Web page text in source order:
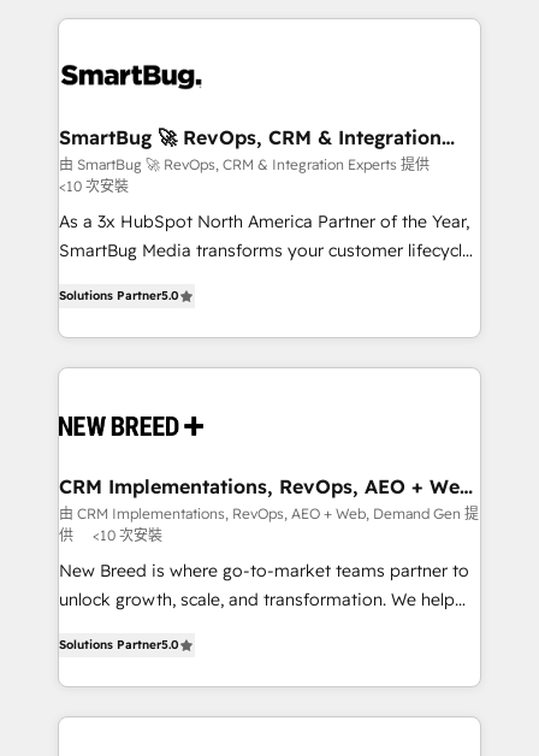
revenue velocity. 🚀 GTM Strategy & Alignment
stalling growth. Fix your ICP, Math, and Story to stop
Scalable Architecture: Zero-technical-debt setup
across all Hubs, validated by our 7 HubSpot
Accreditations. AI-Powered RevOps: Breeze AI,
custom AI agents, and high-integrity migrations for
total reporting clarity. Security & Compliance: SOC 2
security. 🏆 Why Bluleadz? GTM OS Partner | 16+
Years Experience | 1,000+ Five-Star Reviews
SmartBug 🚀 RevOps, CRM & Integration
Experts
由 SmartBug 🚀 RevOps, CRM & Integration Experts 提供
<10 次安裝
As a 3x HubSpot North America Partner of the Year,
SmartBug Media transforms your customer lifecycle
includes specialized divisions Globalia (AI &
Software) and Point Success Media (Paid Media),
making this the official home for all three brands. 🔄
and system integrations powered by Globalia’s
trainers to drive platform adoption. 📈 Revenue
Generation - Full-funnel marketing and high-
performance advertising via Point Success Media. -
Expert deployment of Breeze AI and custom agents
to automate growth. 🏆 Elite Excellence - 8 platform
expertise. - A team of 250+ experts dedicated to
your resilient growth.
Solutions Partner5.0
CRM Implementations, RevOps, AEO + Web,
Demand Gen
由 CRM Implementations, RevOps, AEO + Web, Demand Gen 提
供
<10 次安裝
New Breed is where go-to-market teams partner to
unlock growth, scale, and transformation. We help
customer platform and operationalize HubSpot’s
Loop Marketing framework through expert-led
services, smart agents, and purpose-built apps,
Solutions Partner5.0